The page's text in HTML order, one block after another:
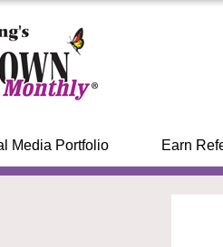
Media Portfolio Earn